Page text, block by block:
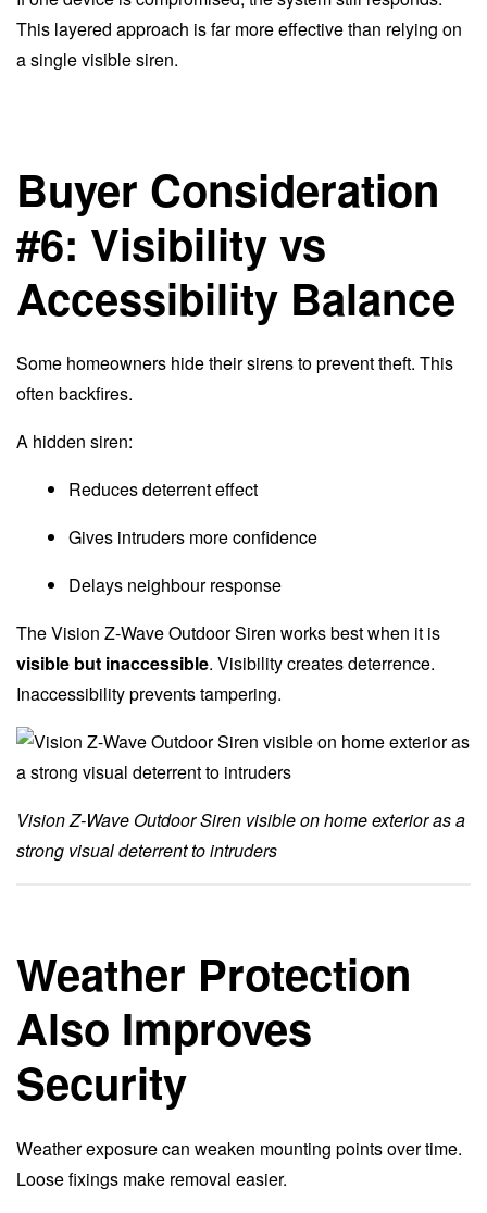
This layered approach is far more effective than relying on
a single visible siren.
Buyer Consideration
#6: Visibility vs
Accessibility Balance
Some homeowners hide their sirens to prevent theft. This
often backfires.
A hidden siren:
Reduces deterrent effect
Gives intruders more confidence
Delays neighbour response
The Vision Z-Wave Outdoor Siren works best when it is
visible but inaccessible. Visibility creates deterrence.
Inaccessibility prevents tampering.
Vision Z-Wave Outdoor Siren visible on home exterior as a
strong visual deterrent to intruders
Weather Protection
Also Improves
Security
Weather exposure can weaken mounting points over time.
Loose fixings make removal easier.